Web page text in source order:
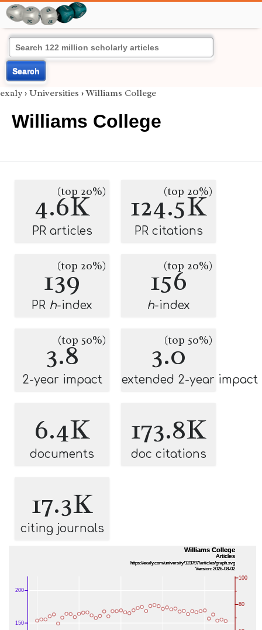
Search
exaly › Universities ›Williams College
Williams College
4.6K
(top 20%)
PR articles
124.5K
(top 20%)
PR citations
139
(top 20%)
PR h-index
156
(top 20%)
h-index
3.8
(top 50%)
2-year impact
3.0
(top 50%)
extended 2-year impact
6.4K
documents
173.8K
doc citations
17.3K
citing journals